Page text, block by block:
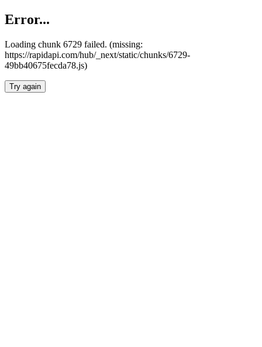
Error...
Loading chunk 6729 failed. (missing:
https://rapidapi.com/hub/_next/static/chunks/6729-
49bb40675fecda78.js)
Try again